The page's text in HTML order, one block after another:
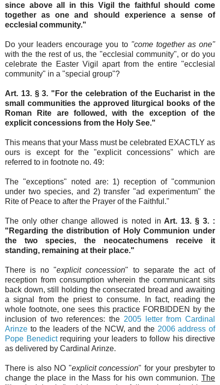
since above all in this Vigil the faithful should come
together as one and should experience a sense of
ecclesial community."
Do your leaders encourage you to "come together as one"
with the the rest of us, the "ecclesial community", or do you
celebrate the Easter Vigil apart from the entire "ecclesial
community" in a "special group"?
Art. 13. § 3. "For the celebration of the Eucharist in the
small communities the approved liturgical books of the
Roman Rite are followed, with the exception of the
explicit concessions from the Holy See."
This means that your Mass must be celebrated EXACTLY as
ours is except for the "explicit concessions" which are
referred to in footnote no. 49:
The "exceptions" noted are: 1) reception of "communion
under two species, and 2) transfer "ad experimentum" the
Rite of Peace to after the Prayer of the Faithful."
The only other change allowed is noted in Art. 13. § 3. :
"Regarding the distribution of Holy Communion under
the two species, the neocatechumens receive it
standing, remaining at their place."
There is no "explicit concession" to separate the act of
reception from consumption wherein the communicant sits
back down, still holding the consecrated bread and awaiting
a signal from the priest to consume. In fact, reading the
whole footnote, one sees this practice FORBIDDEN by the
inclusion of two references: the 2005 letter from Cardinal
Arinze to the leaders of the NCW, and the 2006 address of
Pope Benedict requiring your leaders to follow his directive
as delivered by Cardinal Arinze.
There is also NO "explicit concession" for your presbyter to
change the place in the Mass for his own communion. The